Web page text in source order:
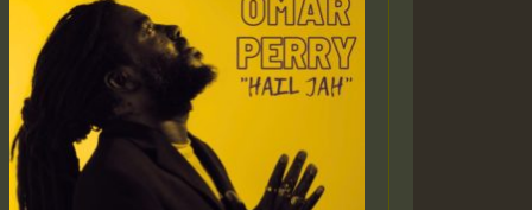
Guest_805